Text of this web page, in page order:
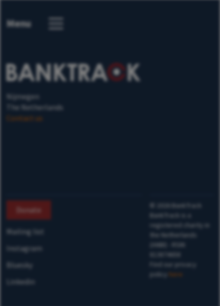
Menu
Nijmegen
The Netherlands
Contact us
Donate
Mailing list
Instagram
Bluesky
Linkedin
BankTrack
BankTrack is a
registered charity in
the Netherlands
(ANBI) - RSIN
813874658
Find our privacy
policy
here